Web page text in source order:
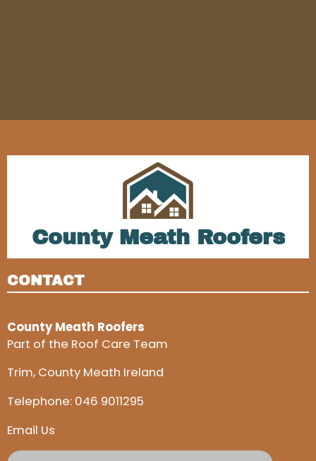
County Meath Roofers
CONTACT
County Meath Roofers
Part of the Roof Care Team
Trim, County Meath Ireland
Telephone: 046 9011295
Email Us